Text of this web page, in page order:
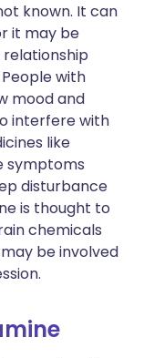
known. It can
it may be
with
mood and
interfere with
like
symptoms
disturbance
is thought to
chemicals
be involved